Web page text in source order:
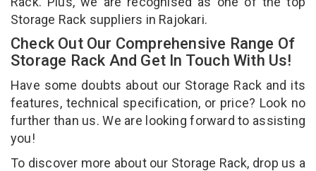
Storage Rack suppliers in Rajokari.
Check Out Our Comprehensive Range Of
Storage Rack And Get In Touch With Us!
Have some doubts about our Storage Rack and its
features, technical specification, or price? Look no
further than us. We are looking forward to assisting
you!
To discover more about our Storage Rack, drop us a